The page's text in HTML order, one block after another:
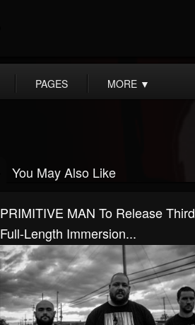
PAGES MORE ▼
You May Also Like
PRIMITIVE MAN To Release Third
Full-Length Immersion...